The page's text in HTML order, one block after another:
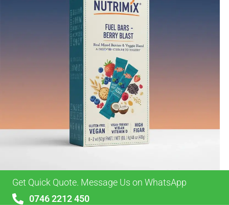
Get Quick Quote. Message Us on WhatsApp
0746 2212 450